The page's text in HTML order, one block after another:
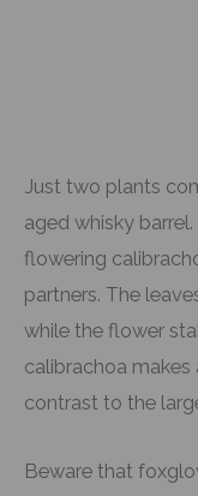
Just two plants
aged whisky
flowering
partners. The
while the flower
calibrachoa makes
contrast to the
Beware that